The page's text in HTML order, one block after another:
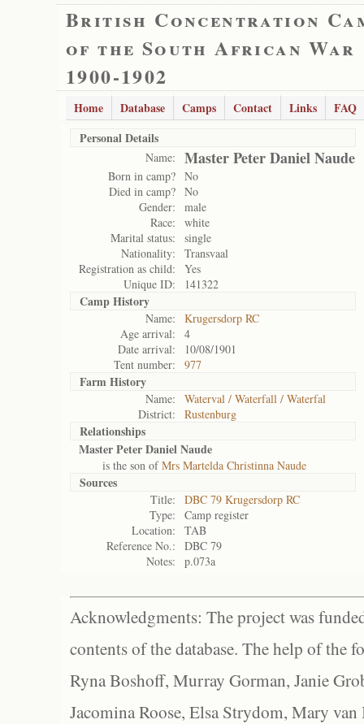
British Concentration
of the South African War
1900-1902
Home Database Camps Contact Links
FAQ
Personal Details
Name: Master Peter Daniel Naude
Born in camp? No
Died in camp? No
Gender:
male
Race:
white
Marital status:
single
Nationality:
Transvaal
Registration as child:
Yes
Unique ID:
141322
Camp History
Name:
Krugersdorp RC
Age arrival:
4
Date arrival:
10/08/1901
Tent number:
977
Farm History
Name:
Waterval / Waterfall / Waterfal
District:
Rustenburg
Relationships
Master Peter Daniel Naude
is the son ofMrs Martelda Christinna Naude
Sources
Title:
DBC 79 Krugersdorp RC
Type:
Camp register
Location:
TAB
Reference No.:
DBC 79
Notes:
p.073a
Acknowledgments: The project was
contents of the database. The help of the
Ryna Boshoff, Murray Gorman, Janie
Jacomina Roose, Elsa Strydom, Mary